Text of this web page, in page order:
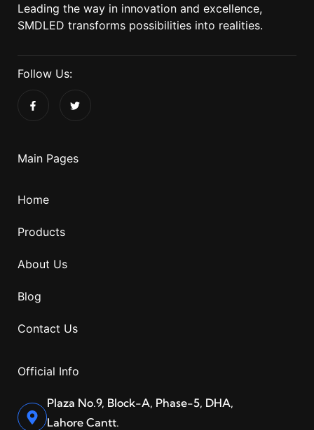
Leading the way in innovation and excellence,
SMDLED transforms possibilities into realities.
Follow Us:
Main Pages
Home
Products
About Us
Blog
Contact Us
Official Info
Plaza No.9, Block-A, Phase-5, DHA,
Lahore Cantt.